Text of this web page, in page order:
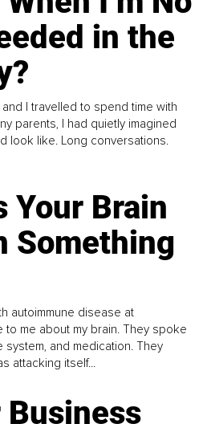
in the
I travelled to spend time with
parents, I had quietly imagined
look like. Long conversations.
Your Brain
Something
autoimmune disease at
me about my brain. They spoke
system, and medication. They
attacking itself...
Business